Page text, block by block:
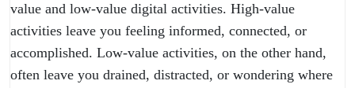
value and low-value digital activities. High-value
activities leave you feeling informed, connected, or
accomplished. Low-value activities, on the other hand,
often leave you drained, distracted, or wondering where